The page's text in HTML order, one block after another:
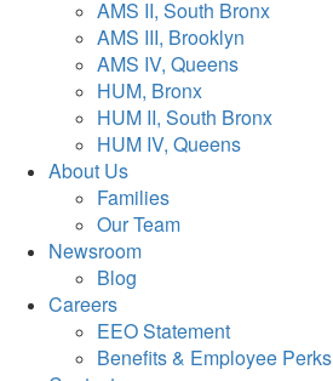
AMS II, South Bronx
AMS III, Brooklyn
AMS IV, Queens
HUM, Bronx
HUM II, South Bronx
HUM IV, Queens
About Us
Families
Our Team
Newsroom
Blog
Careers
EEO Statement
Benefits & Employee Perks